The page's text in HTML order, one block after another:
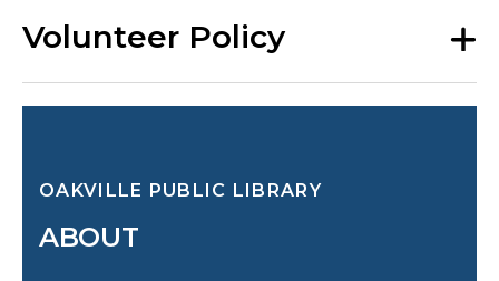
Volunteer Policy
OAKVILLE PUBLIC LIBRARY
ABOUT